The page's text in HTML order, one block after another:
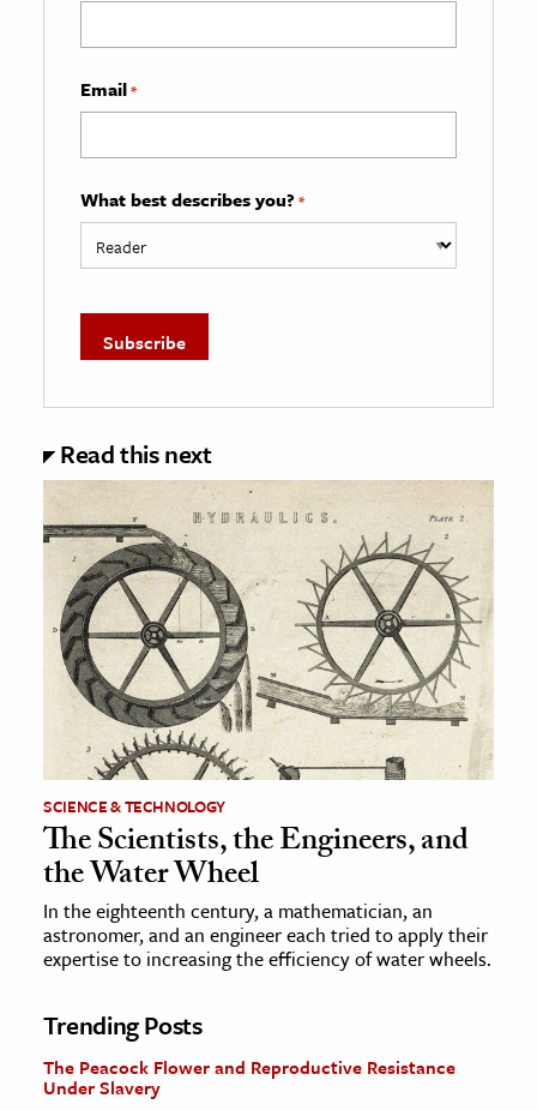
Email*
What best describes you? *
Read this next
SCIENCE & TECHNOLOGY
The Scientists, the Engineers, and
the Water Wheel
In the eighteenth century, a mathematician, an
astronomer, and an engineer each tried to apply their
expertise to increasing the efficiency of water wheels.
Trending Posts
The Peacock Flower and Reproductive Resistance
Under Slavery